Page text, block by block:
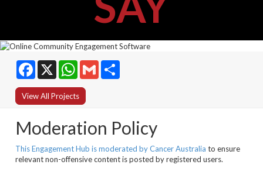
Facebook WhatsApp
Gmail
View All Projects
Moderation Policy
This Engagement Hub is moderated by Cancer Australia to ensure
relevant non-offensive content is posted by registered users.